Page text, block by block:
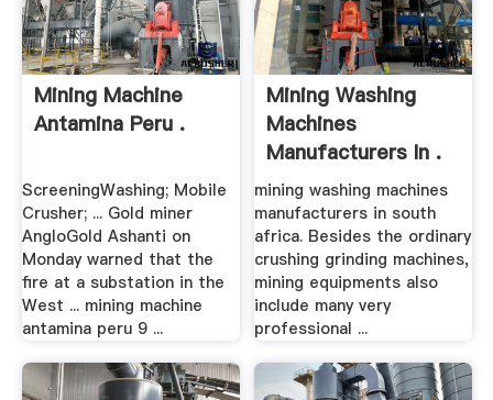
Mining Machine
Antamina Peru .
ScreeningWashing; Mobile
Crusher; ... Gold miner
AngloGold Ashanti on
Monday warned that the
fire at a substation in the
West ... mining machine
antamina peru 9 ...
Mining Washing
Machines
Manufacturers In .
mining washing machines
manufacturers in south
africa. Besides the ordinary
crushing grinding machines,
mining equipments also
include many very
professional ...